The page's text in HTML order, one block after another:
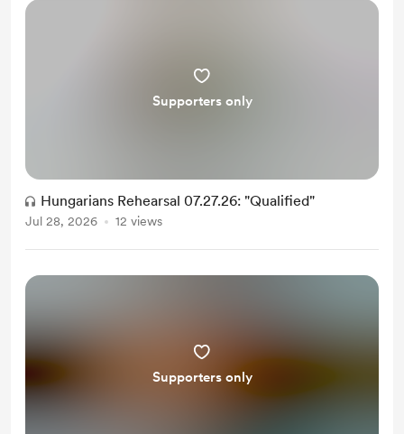
Supporters only
Hungarians Rehearsal 07.27.26: "Qualified"
Jul 28, 2026 12 views
Supporters only